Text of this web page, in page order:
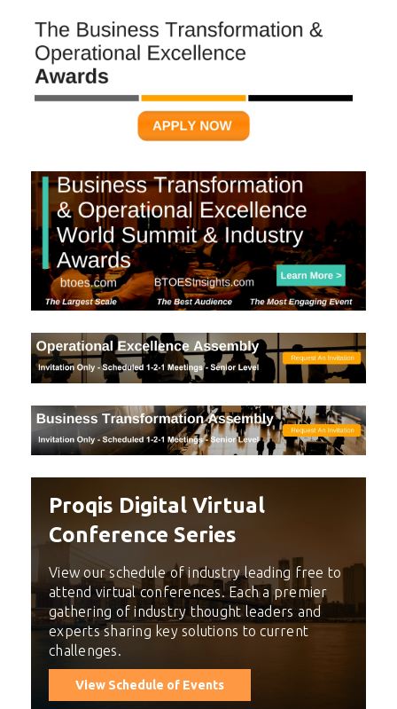
Proqis Digital Virtual
Conference Series
View our schedule of industry leading free to
attend virtual conferences. Each a premier
gathering of industry thought leaders and
experts sharing key solutions to current
challenges.
View Schedule of Events